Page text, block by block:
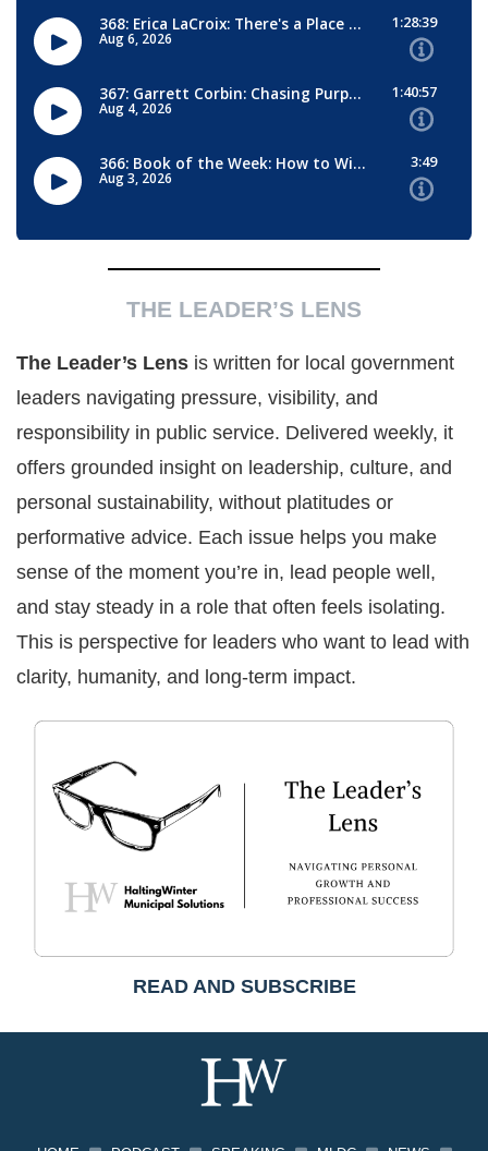
THE LEADER’S LENS
The Leader’s Lens is written for local government
leaders navigating pressure, visibility, and
responsibility in public service. Delivered weekly, it
offers grounded insight on leadership, culture, and
personal sustainability, without platitudes or
performative advice. Each issue helps you make
sense of the moment you’re in, lead people well,
and stay steady in a role that often feels isolating.
This is perspective for leaders who want to lead with
clarity, humanity, and long-term impact.
READ AND SUBSCRIBE